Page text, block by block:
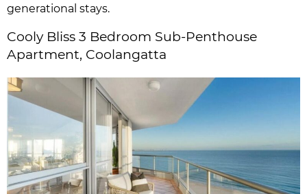
generational stays.
Cooly Bliss 3 Bedroom Sub-Penthouse
Apartment, Coolangatta